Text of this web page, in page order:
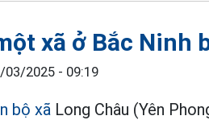
xã ở Bắc Ninh
03/2025 - 09:19
bộ xã Long Châu (Yên